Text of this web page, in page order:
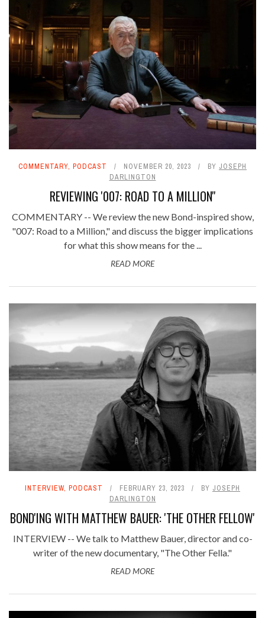
COMMENTARY, PODCAST NOVEMBER 20, 2023 BY JOSEPH
DARLINGTON
REVIEWING '007: ROAD TO A MILLION''
COMMENTARY -- We review the new Bond-inspired show,
"007: Road to a Million," and discuss the bigger implications
for what this show means for the ...
READ MORE
INTERVIEW, PODCAST FEBRUARY 23, 2023 BY JOSEPH
DARLINGTON
BOND'ING WITH MATTHEW BAUER: 'THE OTHER FELLOW'
INTERVIEW -- We talk to Matthew Bauer, director and co-
writer of the new documentary, "The Other Fella."
READ MORE